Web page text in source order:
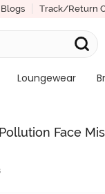
Blogs Track/Return
Loungewear
Face